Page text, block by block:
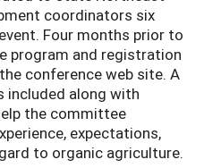
coordinators six
Four months prior to
program and registration
conference web site. A
included along with
the committee
expectations,
to organic agriculture.